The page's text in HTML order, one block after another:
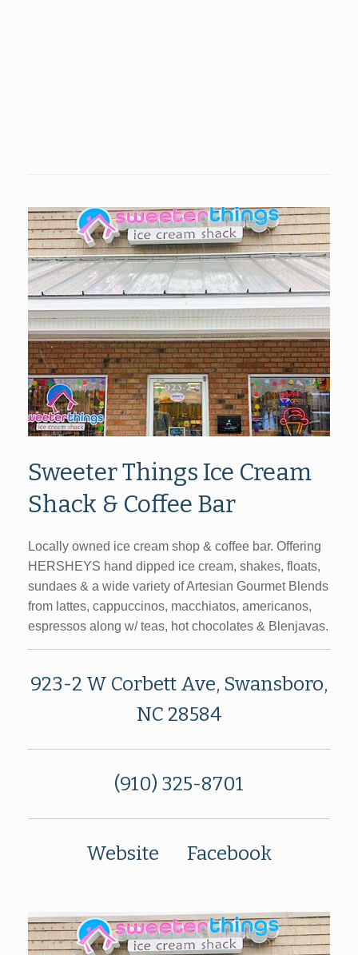
Sweeter Things Ice Cream
Shack & Coffee Bar
Locally owned ice cream shop & coffee bar. Offering
HERSHEYS hand dipped ice cream, shakes, floats,
sundaes & a wide variety of Artesian Gourmet Blends
from lattes, cappuccinos, macchiatos, americanos,
espressos along w/ teas, hot chocolates & Blenjavas.
923-2 W Corbett Ave, Swansboro,
NC 28584
(910) 325-8701
Website Facebook